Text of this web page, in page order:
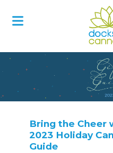
Bring the Cheer
2023 Holiday
Guide